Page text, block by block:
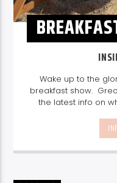
Wake up to the
breakfast show.
the latest info on
today and great
every weekday